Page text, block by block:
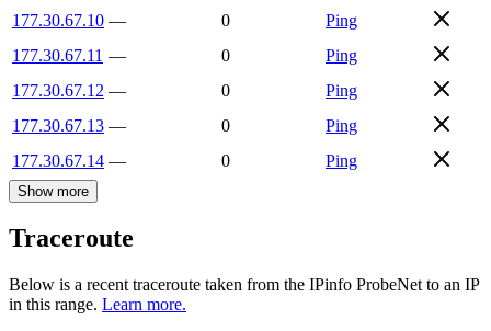
177.30.67.10 — 0
Ping
177.30.67.11 — 0
Ping
177.30.67.12 — 0
Ping
177.30.67.13 — 0
Ping
177.30.67.14 — 0 Ping
Show more
Traceroute
Below is a recent traceroute taken from the IPinfo ProbeNet to an IP
in this range. Learn more.